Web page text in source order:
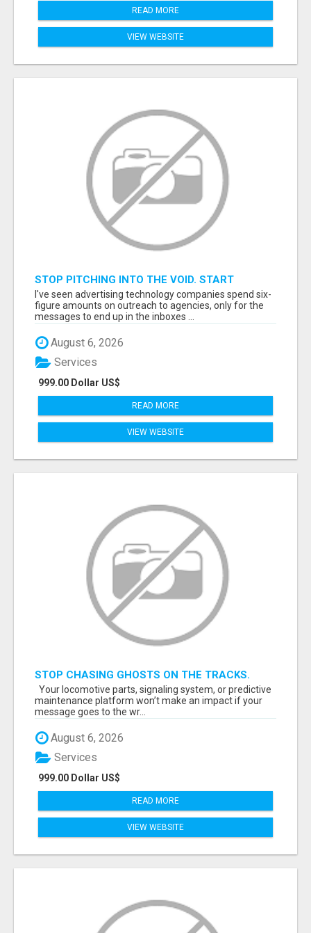
READ MORE
VIEW WEBSITE
STOP PITCHING INTO THE VOID. START
TALKING TO AGENCY BUYERS WHO CONTROL
THE BUDGET.
I've seen advertising technology companies spend six-
figure amounts on outreach to agencies, only for the
messages to end up in the inboxes ...
August 6, 2026
999.00 Dollar US$
Services
READ MORE
VIEW WEBSITE
STOP CHASING GHOSTS ON THE TRACKS.
START TALKING TO RAIL DECISION-MAKERS
WHO ACTUALLY BUY.
Your locomotive parts, signaling system, or predictive
maintenance platform won’t make an impact if your
message goes to the wr...
August 6, 2026
999.00 Dollar US$
Services
READ MORE
VIEW WEBSITE